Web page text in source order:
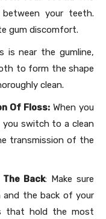
your teeth.
gum discomfort.
is near the gumline,
to form the shape
clean.
Of Floss:When you
switch to a clean
transmission of the
Back: Make sure
the back of your
that hold the most